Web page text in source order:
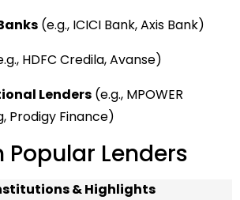
(e.g., ICICI Bank, Axis Bank)
HDFC Credila, Avanse)
Lenders (e.g., MPOWER
Prodigy Finance)
Popular Lenders
& Highlights